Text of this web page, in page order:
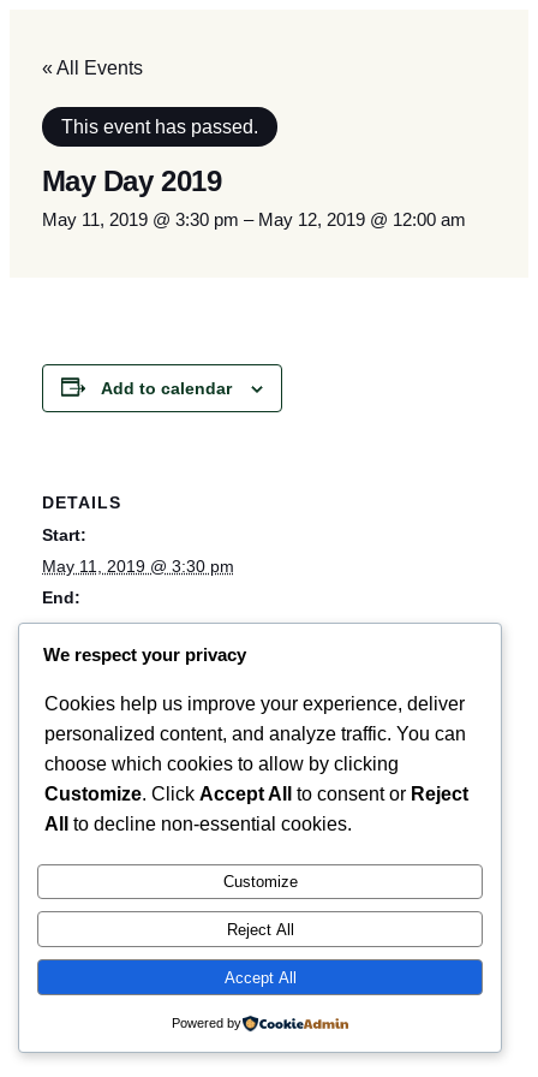
« All Events
This event has passed.
May Day 2019
May 11, 2019 @ 3:30 pm – May 12, 2019 @ 12:00 am
Add to calendar
DETAILS
Start:
May 11, 2019 @ 3:30 pm
End:
May 12, 2019 @ 12:00 am
Event Category:
Music
Event Tags:
festival;live music
OBESE _ VideoStore _ Kitty Hawk Eendracht Festival X
We respect your privacy
Cookies help us improve your experience, deliver
personalized content, and analyze traffic. You can
choose which cookies to allow by clicking
Customize. Click Accept All to consent or Reject
All
to decline non-essential cookies.
Customize
Reject All
Accept All
Powered by